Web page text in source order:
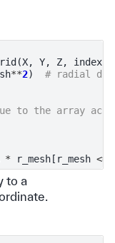
(X, Y, Z,
**2) # radial
to the array
* r_mesh [ r_mesh <=
to a